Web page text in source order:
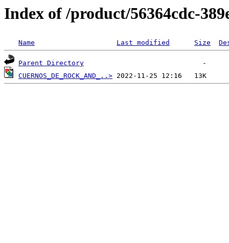
Index of /product/56364cdc-
Name Last modified Size
Parent Directory
CUERNOS_DE_ROCK_AND_..>